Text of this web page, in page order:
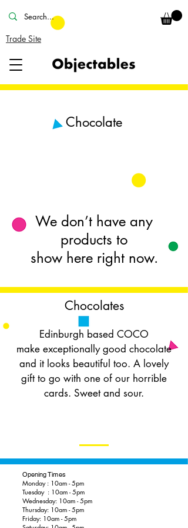
Trade Site
Chocolate
We don’t have any
products to
show here right now.
Chocolates
Edinburgh based COCO
make exceptionally good chocolate
and it looks beautiful too. A lovely
gift to go with one of our horrible
cards. Sweet and sour.
Opening Times
Monday : 10am - 5pm
Tuesday : 10am - 5pm
Wednesday: 10am - 5pm
Thursday: 10am - 5pm
Friday: 10am - 5pm